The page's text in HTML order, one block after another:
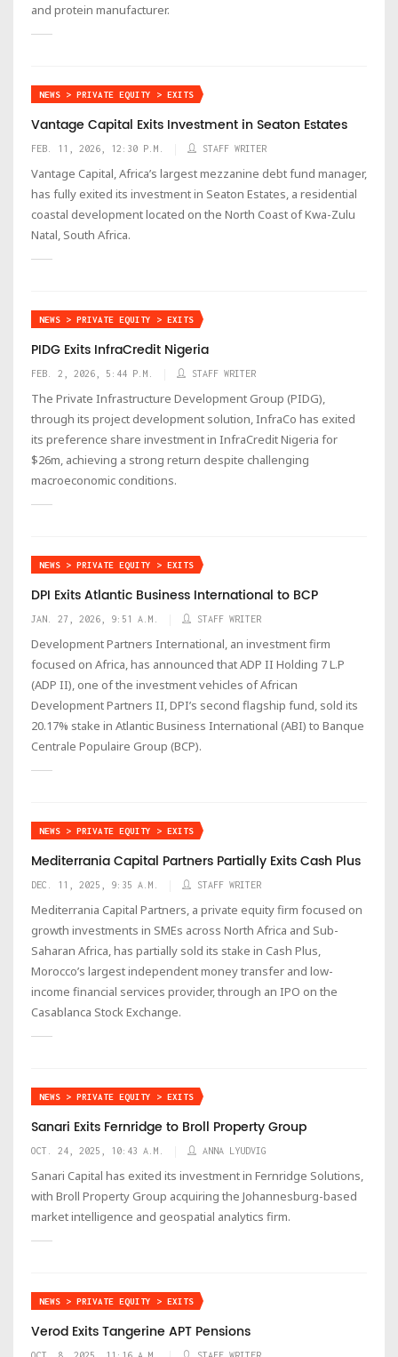
and protein manufacturer.
NEWS > PRIVATE EQUITY > EXITS
Vantage Capital Exits Investment in Seaton Estates
FEB. 11, 2026, 12:30 P.M. STAFF WRITER
Vantage Capital, Africa’s largest mezzanine debt fund manager,
has fully exited its investment in Seaton Estates, a residential
coastal development located on the North Coast of Kwa-Zulu
Natal, South Africa.
NEWS > PRIVATE EQUITY > EXITS
PIDG Exits InfraCredit Nigeria
FEB. 2, 2026, 5:44 P.M. STAFF WRITER
The Private Infrastructure Development Group (PIDG),
through its project development solution, InfraCo has exited
its preference share investment in InfraCredit Nigeria for
$26m, achieving a strong return despite challenging
macroeconomic conditions.
NEWS > PRIVATE EQUITY > EXITS
DPI Exits Atlantic Business International to BCP
JAN. 27, 2026, 9:51 A.M. STAFF WRITER
Development Partners International, an investment firm
focused on Africa, has announced that ADP II Holding 7 L.P
(ADP II), one of the investment vehicles of African
Development Partners II, DPI’s second flagship fund, sold its
20.17% stake in Atlantic Business International (ABI) to Banque
Centrale Populaire Group (BCP).
NEWS > PRIVATE EQUITY > EXITS
Mediterrania Capital Partners Partially Exits Cash Plus
DEC. 11, 2025, 9:35 A.M. STAFF WRITER
Mediterrania Capital Partners, a private equity firm focused on
growth investments in SMEs across North Africa and Sub-
Saharan Africa, has partially sold its stake in Cash Plus,
Morocco’s largest independent money transfer and low-
income financial services provider, through an IPO on the
Casablanca Stock Exchange.
NEWS > PRIVATE EQUITY > EXITS
Sanari Exits Fernridge to Broll Property Group
OCT. 24, 2025, 10:43 A.M. ANNA LYUDVIG
Sanari Capital has exited its investment in Fernridge Solutions,
with Broll Property Group acquiring the Johannesburg-based
market intelligence and geospatial analytics firm.
NEWS > PRIVATE EQUITY > EXITS
Verod Exits Tangerine APT Pensions